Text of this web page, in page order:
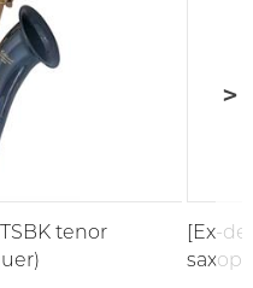
tenor
[Ex-